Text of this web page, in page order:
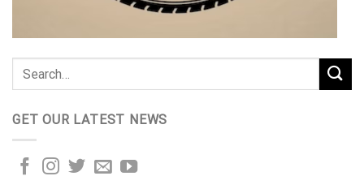
GET OUR LATEST NEWS